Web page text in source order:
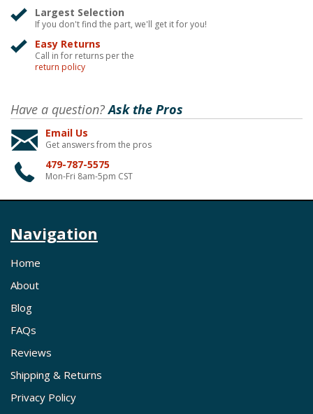
Largest Selection
If you don't find the part, we'll get it for you!
Easy Returns
Call in for returns per the
return policy
Have a question?Ask the Pros
Email Us
Get answers from the pros
479-787-5575
Mon-Fri 8am-5pm CST
Navigation
Home
About
Blog
FAQs
Reviews
Shipping & Returns
Privacy Policy